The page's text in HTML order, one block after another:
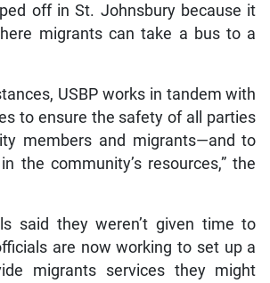
off in St. Johnsbury because it
migrants can take a bus to a
USBP works in tandem with
to ensure the safety of all parties
members and migrants—and to
the community’s resources,” the
said they weren’t given time to
are now working to set up a
migrants services they might